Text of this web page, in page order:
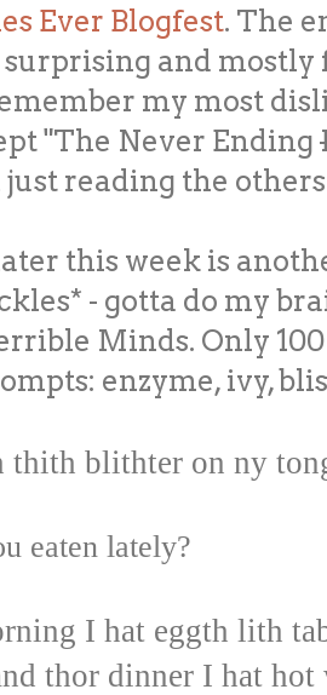
Ever Blogfest. The
surprising and
my most
"The Never Ending
just reading the
this week is
- gotta do my
Minds. Only
enzyme, ivy,
thith blithter on ny
eaten lately?
I hat eggth lith
thor dinner I hat